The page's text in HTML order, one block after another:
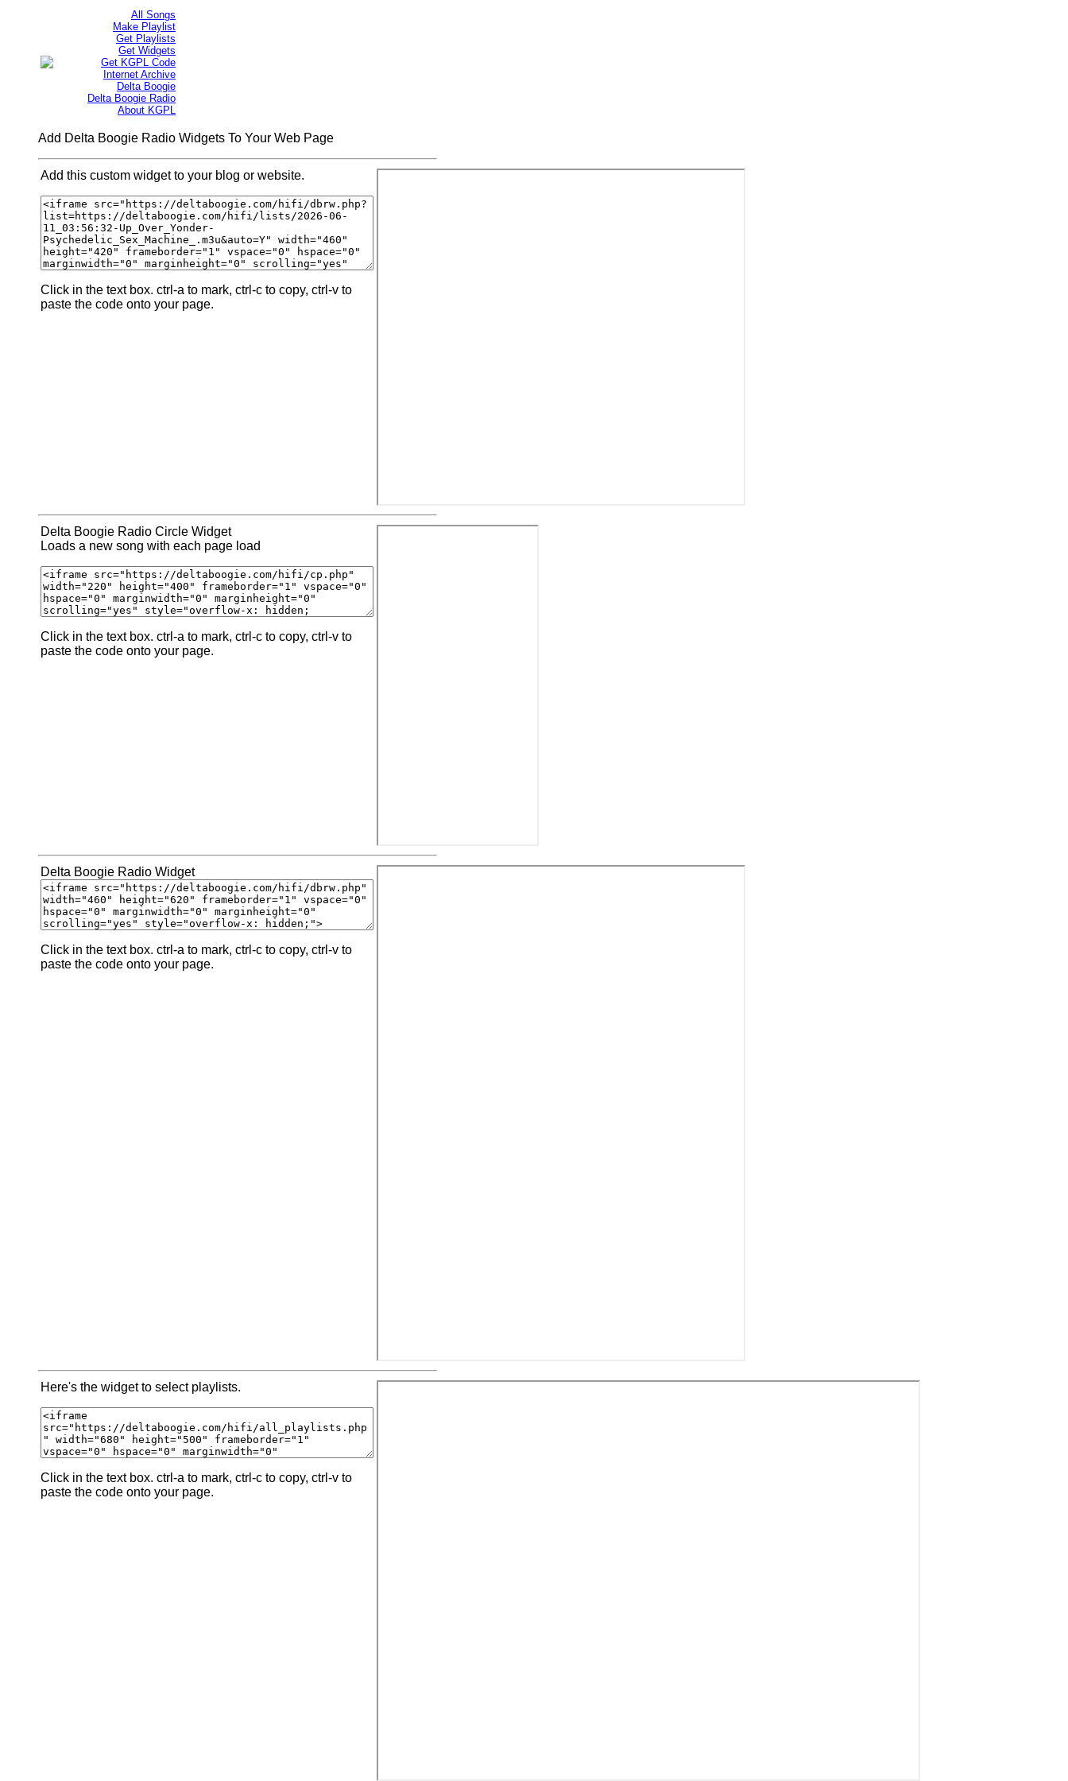
All Songs
Make Playlist
Get Playlists
Get Widgets
Get KGPL Code
Internet Archive
Delta Boogie
Delta Boogie Radio
About KGPL
Add Delta Boogie Radio Widgets To Your Web Page
Add this custom widget to your blog or website.
Click in the text box. ctrl-a to mark, ctrl-c to copy, ctrl-v to
paste the code onto your page.
Delta Boogie Radio Circle Widget
Loads a new song with each page load
Click in the text box. ctrl-a to mark, ctrl-c to copy, ctrl-v to
paste the code onto your page.
Delta Boogie Radio Widget
Click in the text box. ctrl-a to mark, ctrl-c to copy, ctrl-v to
paste the code onto your page.
Here's the widget to select playlists.
Click in the text box. ctrl-a to mark, ctrl-c to copy, ctrl-v to
paste the code onto your page.